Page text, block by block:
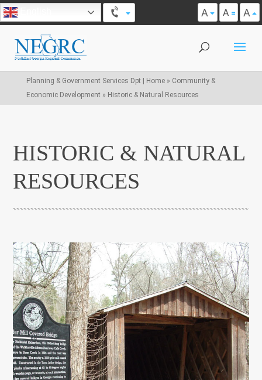
A A A
Planning & Government Services Dpt | Home» Community &
Economic Development » Historic & Natural Resources
HISTORIC & NATURAL
RESOURCES